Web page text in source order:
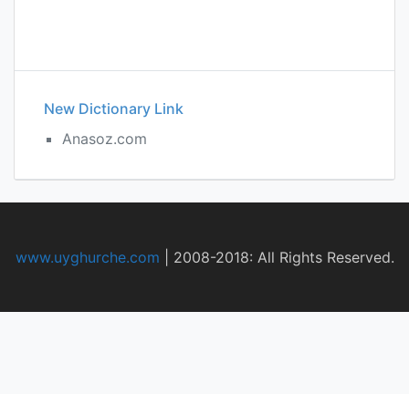
New Dictionary Link
Anasoz.com
www.uyghurche.com 2008-2018: All Rights Reserved.